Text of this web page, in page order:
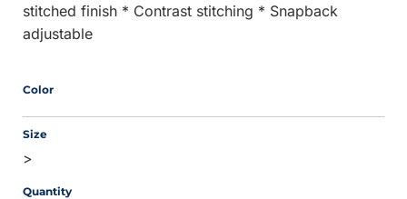
stitched finish * Contrast stitching * Snapback
adjustable
Color
Size
>
Quantity